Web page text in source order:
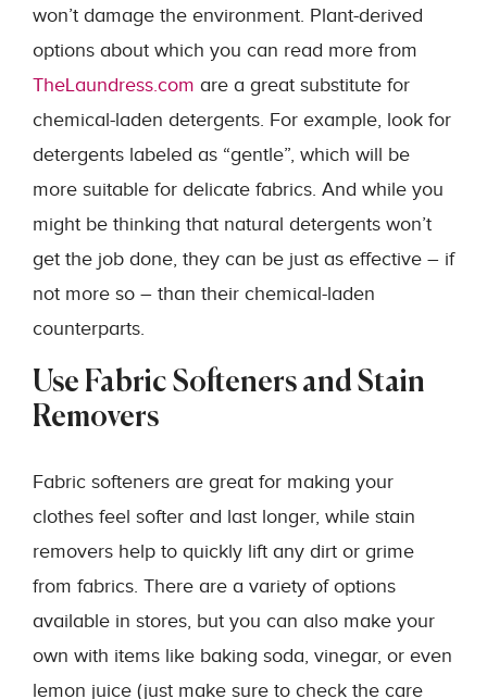
won’t damage the environment. Plant-derived
options about which you can read more from
TheLaundress.com are a great substitute for
chemical-laden detergents. For example, look for
detergents labeled as “gentle”, which will be
more suitable for delicate fabrics. And while you
might be thinking that natural detergents won’t
get the job done, they can be just as effective – if
not more so – than their chemical-laden
counterparts.
Use Fabric Softeners and Stain
Removers
Fabric softeners are great for making your
clothes feel softer and last longer, while stain
removers help to quickly lift any dirt or grime
from fabrics. There are a variety of options
available in stores, but you can also make your
own with items like baking soda, vinegar, or even
lemon juice (just make sure to check the care